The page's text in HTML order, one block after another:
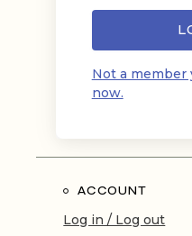
Not a member
now.
ACCOUNT
Log in / Log out